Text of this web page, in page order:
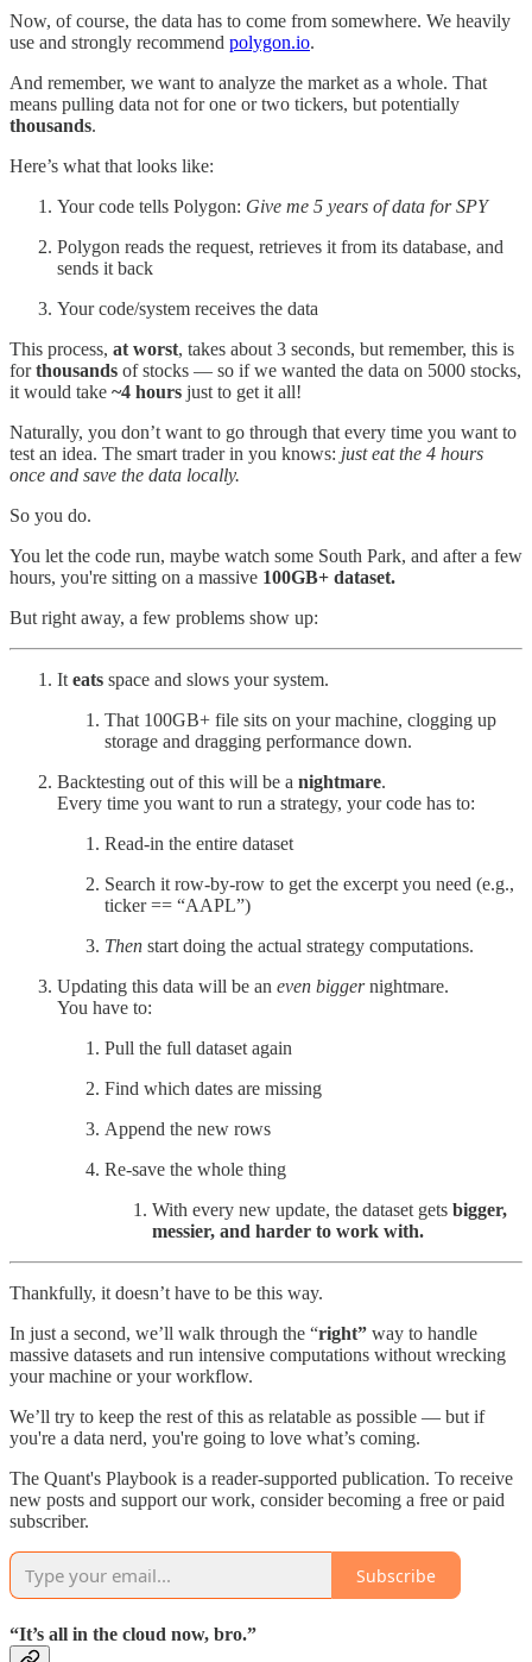
Now, of course, the data has to come from somewhere. We heavily
use and strongly recommend polygon.io.
And remember, we want to analyze the market as a whole. That
means pulling data not for one or two tickers, but potentially
thousands.
Here’s what that looks like:
Your code tells Polygon: Give me 5 years of data for SPY
Polygon reads the request, retrieves it from its database, and
sends it back
Your code/system receives the data
This process, at worst, takes about 3 seconds, but remember, this is
forthousands of stocks — so if we wanted the data on 5000 stocks,
it would take ~4 hours just to get it all!
Naturally, you don’t want to go through that every time you want to
test an idea. The smart trader in you knows: just eat the 4 hours
once and save the data locally.
So you do.
You let the code run, maybe watch some South Park, and after a few
hours, you're sitting on a massive 100GB+ dataset.
But right away, a few problems show up:
It eats space and slows your system.
That 100GB+ file sits on your machine, clogging up
storage and dragging performance down.
Backtesting out of this will be a nightmare.
Every time you want to run a strategy, your code has to:
Read-in the entire dataset
Search it row-by-row to get the excerpt you need (e.g.,
ticker == “AAPL”)
Then start doing the actual strategy computations.
Updating this data will be an even biggernightmare.
You have to:
Pull the full dataset again
Find which dates are missing
Append the new rows
Re-save the whole thing
With every new update, the dataset gets bigger,
messier, and harder to work with.
Thankfully, it doesn’t have to be this way.
In just a second, we’ll walk through the “right” way to handle
massive datasets and run intensive computations without wrecking
your machine or your workflow.
We’ll try to keep the rest of this as relatable as possible — but if
you're a data nerd, you're going to love what’s coming.
The Quant's Playbook is a reader-supported publication. To receive
new posts and support our work, consider becoming a free or paid
subscriber.
Subscribe
“It’s all in the cloud now, bro.”